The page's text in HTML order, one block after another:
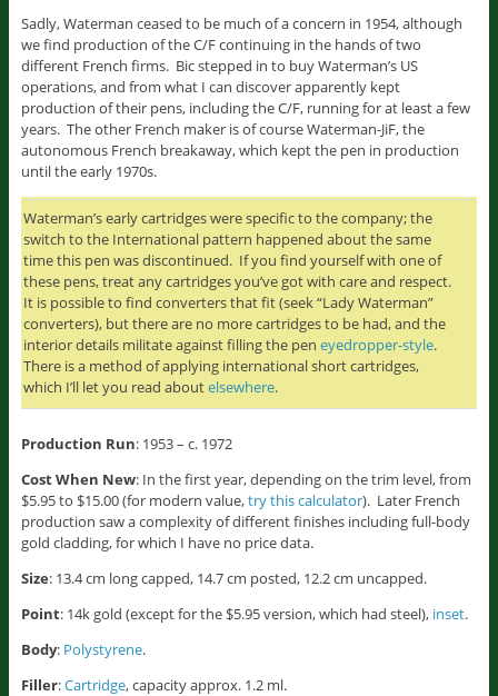
Sadly, Waterman ceased to be much of a concern in 1954, although
we find production of the C/F continuing in the hands of two
different French firms. Bic stepped in to buy Waterman’s US
operations, and from what I can discover apparently kept
production of their pens, including the C/F, running for at least a few
years. The other French maker is of course Waterman-JiF, the
autonomous French breakaway, which kept the pen in production
until the early 1970s.
Waterman’s early cartridges were specific to the company; the
switch to the International pattern happened about the same
time this pen was discontinued. If you find yourself with one of
these pens, treat any cartridges you’ve got with care and respect.
It is possible to find converters that fit (seek “Lady Waterman”
converters), but there are no more cartridges to be had, and the
interior details militate against filling the pen eyedropper-style.
There is a method of applying international short cartridges,
which I’ll let you read aboutelsewhere.
Production Run: 1953 – c. 1972
Cost When New: In the first year, depending on the trim level, from
$5.95 to $15.00 (for modern value,try this calculator). Later French
production saw a complexity of different finishes including full-body
gold cladding, for which I have no price data.
Size: 13.4 cm long capped, 14.7 cm posted, 12.2 cm uncapped.
Point: 14k gold (except for the $5.95 version, which had steel), inset.
Body: Polystyrene.
Filler:Cartridge, capacity approx. 1.2 ml.